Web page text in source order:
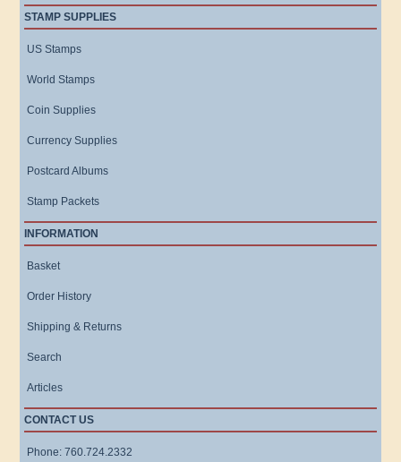
STAMP SUPPLIES
US Stamps
World Stamps
Coin Supplies
Currency Supplies
Postcard Albums
Stamp Packets
INFORMATION
Basket
Order History
Shipping & Returns
Search
Articles
CONTACT US
Phone: 760.724.2332